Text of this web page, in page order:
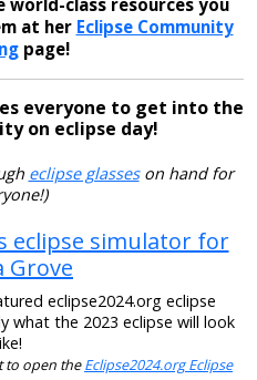
class resources you
at her Eclipse Community
page!
everyone to get into the
on eclipse day!
eclipse glasseson hand for
eclipse simulator for
Grove
eclipse2024.org eclipse
what the 2023 eclipse will look
to open theEclipse2024.org Eclipse